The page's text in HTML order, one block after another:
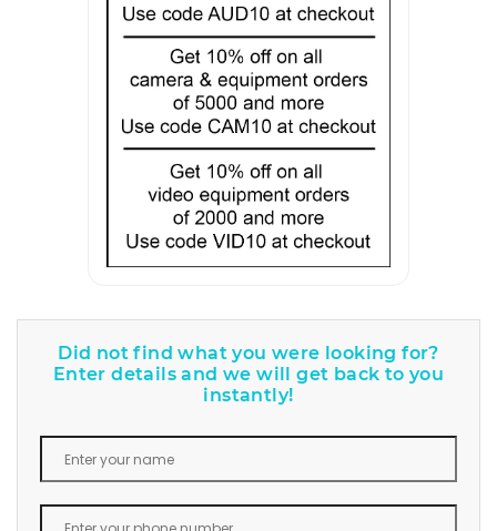
Did not find what you were looking for?
Enter details and we will get back to you
instantly!